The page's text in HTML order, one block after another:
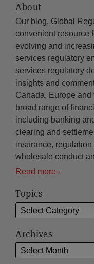
About
Our blog, Global
convenient resource
evolving and
services regulatory
services regulatory
insights and
Canada, Europe and
broad range of
including banking
clearing and
insurance,
wholesale conduct
Read more
Topics
Archives